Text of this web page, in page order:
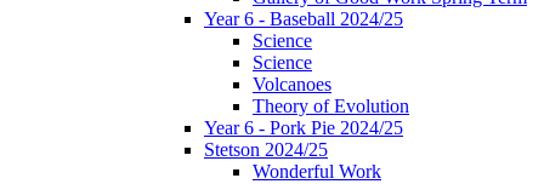
Year 6 - Baseball 2024/25
Science
Science
Volcanoes
Theory of Evolution
Year 6 - Pork Pie 2024/25
Stetson 2024/25
Wonderful Work